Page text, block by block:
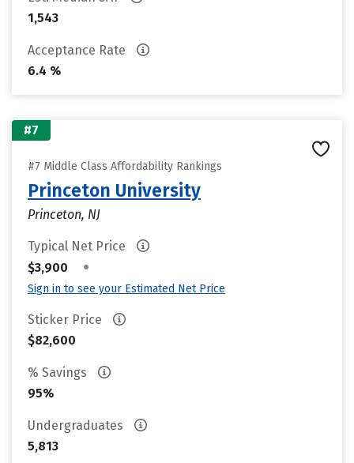
1,543
Acceptance Rate
6.4 %
#7
#7 Middle Class Affordability Rankings
Princeton University
Princeton, NJ
Typical Net Price
$3,900
•
Sign in to see your Estimated Net Price
Sticker Price
$82,600
% Savings
95%
Undergraduates
5,813